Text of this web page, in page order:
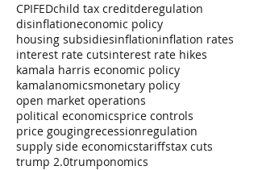
CPIFEDchild tax creditderegulation
disinflationeconomic policy
housing subsidiesinflationinflation rates
interest rate cutsinterest rate hikes
kamala harris economic policy
kamalanomicsmonetary policy
open market operations
political economicsprice controls
price gougingrecessionregulation
supply side economicstariffstax cuts
trump 2.0trumponomics